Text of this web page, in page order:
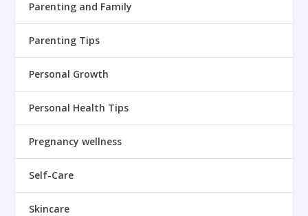
Parenting and Family
Parenting Tips
Personal Growth
Personal Health Tips
Pregnancy wellness
Self-Care
Skincare